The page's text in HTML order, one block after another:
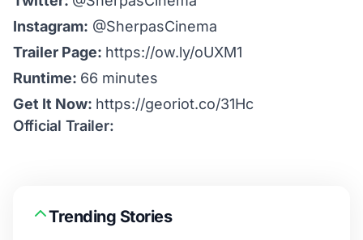
Instagram: @SherpasCinema
Trailer Page: https://ow.ly/oUXM1
Runtime: 66 minutes
Get It Now: https://georiot.co/31Hc
Official Trailer:
Trending Stories